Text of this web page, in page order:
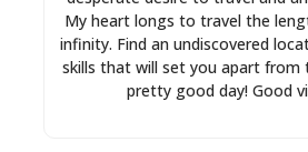
My heart longs to travel the
infinity. Find an undiscovered
skills that will set you apart from
pretty good day! Good